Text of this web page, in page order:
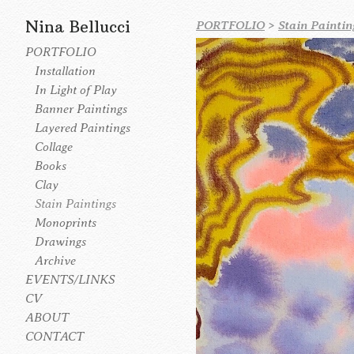
Nina Bellucci
PORTFOLIO
Installation
In Light of Play
Banner Paintings
Layered Paintings
Collage
Books
Clay
Stain Paintings
Monoprints
Drawings
Archive
EVENTS/LINKS
CV
ABOUT
CONTACT
PORTFOLIO> Stain